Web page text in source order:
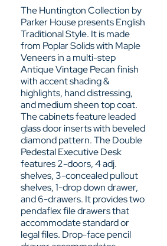
The Huntington Collection by
Parker House presents English
Traditional Style. It is made
from Poplar Solids with Maple
Veneers in a multi-step
Antique Vintage Pecan finish
with accent shading &
highlights, hand distressing,
and medium sheen top coat.
The cabinets feature leaded
glass door inserts with beveled
diamond pattern. The Double
Pedestal Executive Desk
features 2-doors, 4 adj.
shelves, 3-concealed pullout
shelves, 1-drop down drawer,
and 6-drawers. It provides two
pendaflex file drawers that
accommodate standard or
legal files. Drop-face pencil